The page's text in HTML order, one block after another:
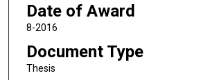
Date of Award
8-2016
Document Type
Thesis